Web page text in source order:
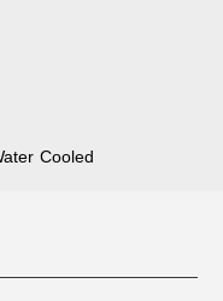
Cooled